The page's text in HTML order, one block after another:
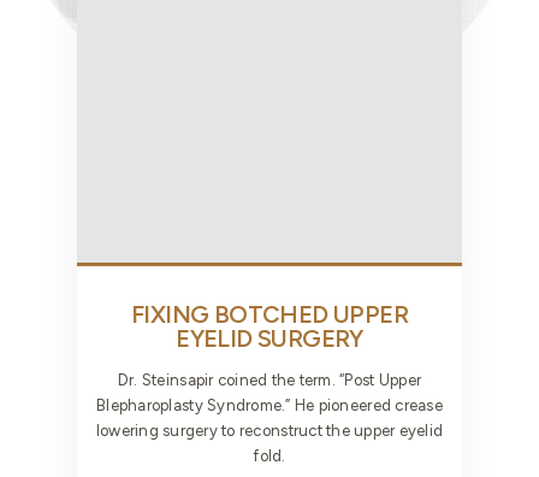
FIXING BOTCHED UPPER
EYELID SURGERY
Dr. Steinsapir coined the term. “Post Upper
Blepharoplasty Syndrome.” He pioneered crease
lowering surgery to reconstruct the upper eyelid
fold.